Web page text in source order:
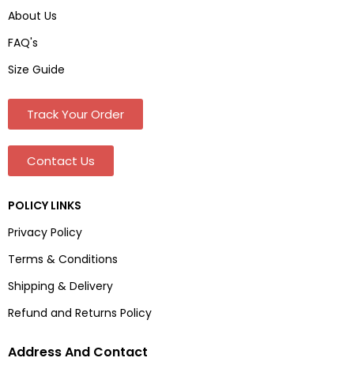
About Us
FAQ's
Size Guide
Track Your Order
Contact Us
POLICY LINKS
Privacy Policy
Terms & Conditions
Shipping & Delivery
Refund and Returns Policy
Address And Contact